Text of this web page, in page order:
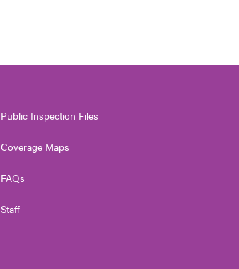
Public Inspection Files
Coverage Maps
FAQs
Staff